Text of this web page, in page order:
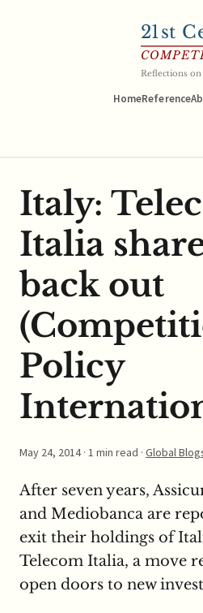
21st
Reflections
HomeReference
Italy:
Italia
back out
Policy
May 24, 2014· 1 min read · Global
After seven years,
and Mediobanca are
exit their holdings of
Telecom Italia, a move
open doors to new